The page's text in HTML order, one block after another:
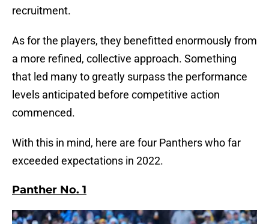
recruitment.
As for the players, they benefitted enormously from
a more refined, collective approach. Something
that led many to greatly surpass the performance
levels anticipated before competitive action
commenced.
With this in mind, here are four Panthers who far
exceeded expectations in 2022.
Panther No. 1